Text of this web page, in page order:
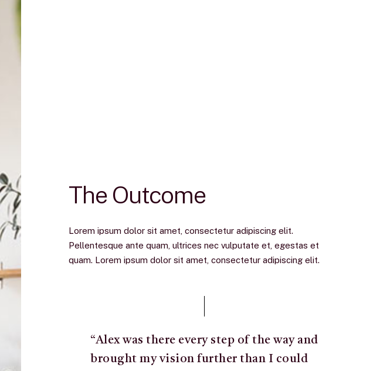
The Outcome
Lorem ipsum dolor sit amet, consectetur adipiscing elit.
Pellentesque ante quam, ultrices nec vulputate et, egestas et
quam. Lorem ipsum dolor sit amet, consectetur adipiscing elit.
“Alex was there every step of the way and
brought my vision further than I could